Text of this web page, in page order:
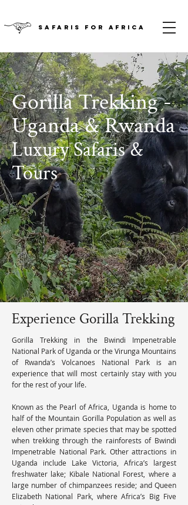
SAFARIS FOR AFRICA
Gorilla Trekking -
Uganda & Rwanda
Luxury Safaris &
Tours
Experience Gorilla Trekking
Gorilla Trekking in the Bwindi Impenetrable
National Park of Uganda or the Virunga Mountains
of Rwanda’s Volcanoes National Park is an
experience that will most certainly stay with you
for the rest of your life.
Known as the Pearl of Africa, Uganda is home to
half of the Mountain Gorilla Population as well as
eleven other primate species that may be spotted
when trekking through the rainforests of Bwindi
Impenetrable National Park. Other attractions in
Uganda include Lake Victoria, Africa’s largest
freshwater lake; Kibale National Forest, where a
large number of chimpanzees reside; and Queen
Elizabeth National Park, where Africa’s Big Five